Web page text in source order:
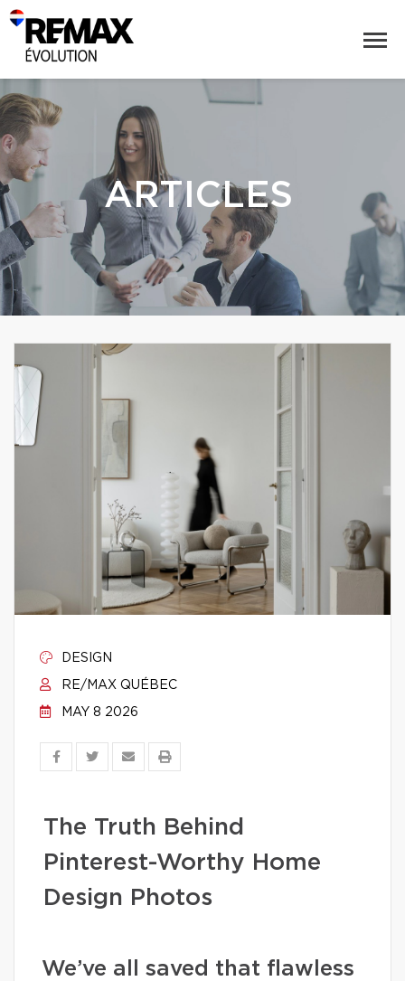
ARTICLES
DESIGN
RE/MAX QUÉBEC
MAY 8 2026
The Truth Behind
Pinterest-Worthy Home
Design Photos
We’ve all saved that flawless